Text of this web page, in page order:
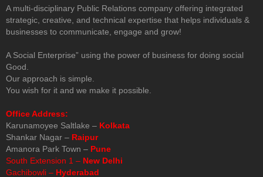
A multi-disciplinary Public Relations company offering integrated
strategic, creative, and technical expertise that helps individuals &
businesses to communicate, engage and grow!
A Social Enterprise” using the power of business for doing social
Good.
Our approach is simple.
You wish for it and we make it possible.
Office Address:
Karunamoyee Saltlake – Kolkata
Shankar Nagar – Raipur
Amanora Park Town – Pune
South Extension 1 – New Delhi
Gachibowli – Hyderabad